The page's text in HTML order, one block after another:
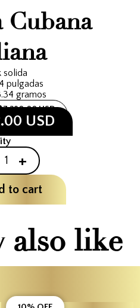
Cubana
solida
pulgadas
gramos
USD
USD
+
to cart
also like